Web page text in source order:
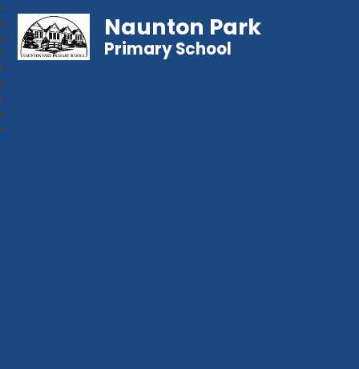
Naunton Park
Primary School